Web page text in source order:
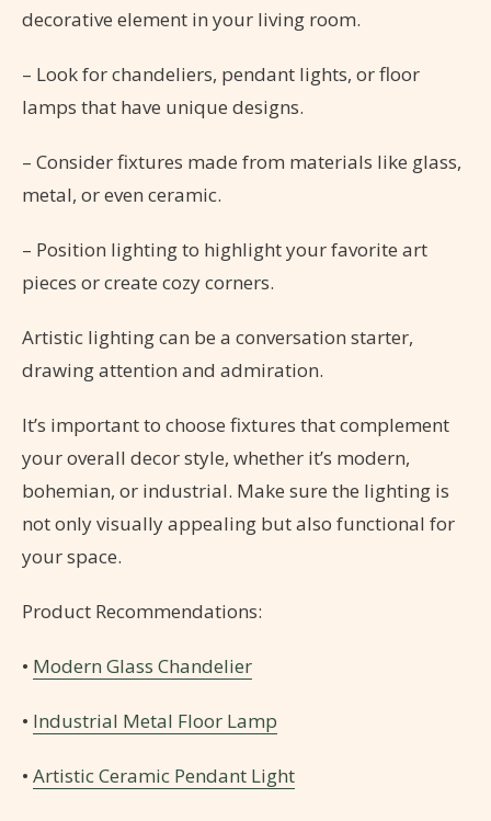
decorative element in your living room.
– Look for chandeliers, pendant lights, or floor
lamps that have unique designs.
– Consider fixtures made from materials like glass,
metal, or even ceramic.
– Position lighting to highlight your favorite art
pieces or create cozy corners.
Artistic lighting can be a conversation starter,
drawing attention and admiration.
It’s important to choose fixtures that complement
your overall decor style, whether it’s modern,
bohemian, or industrial. Make sure the lighting is
not only visually appealing but also functional for
your space.
Product Recommendations:
• Modern Glass Chandelier
• Industrial Metal Floor Lamp
• Artistic Ceramic Pendant Light